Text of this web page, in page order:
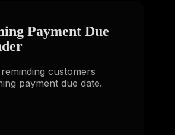
Payment Due
customers
payment due date.